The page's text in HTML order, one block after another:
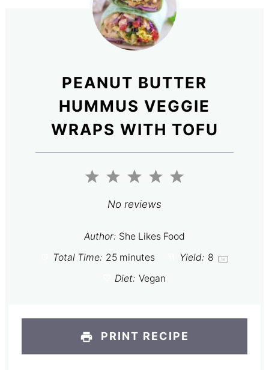
PEANUT BUTTER
HUMMUS VEGGIE
WRAPS WITH TOFU
5
4
3
Stars
2
Stars
1
Star
No reviews
Author: She Likes Food
Total Time: 25 minutes Yield: 8 1x
Diet: Vegan
PRINT RECIPE